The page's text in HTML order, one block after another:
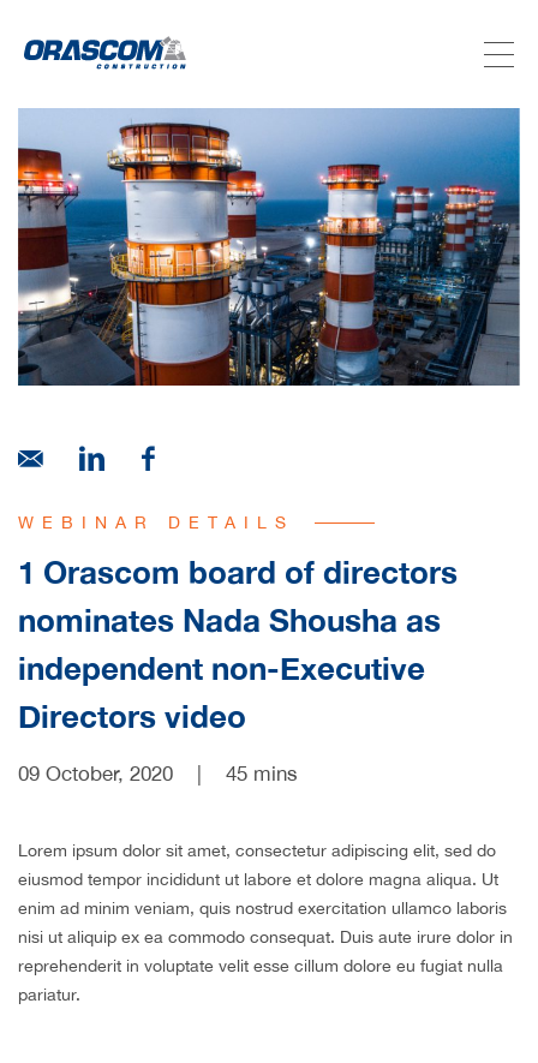
ABOUT US
SERVICES
PROJECTS
INVESTORS
CAREERS
WEBINAR DETAILS
1 Orascom board of directors
nominates Nada Shousha as
independent non-Executive
Directors video
09 October, 2020 | 45 mins
Lorem ipsum dolor sit amet, consectetur adipiscing elit, sed do
eiusmod tempor incididunt ut labore et dolore magna aliqua. Ut
enim ad minim veniam, quis nostrud exercitation ullamco laboris
nisi ut aliquip ex ea commodo consequat. Duis aute irure dolor in
reprehenderit in voluptate velit esse cillum dolore eu fugiat nulla
pariatur.